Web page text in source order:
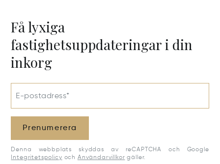
Få lyxiga
fastighetsuppdateringar i din
inkorg
E-postadress*
Prenumerera
Denna webbplats skyddas av reCAPTCHA och Google
Integritetspolicy och Användarvillkor gäller.